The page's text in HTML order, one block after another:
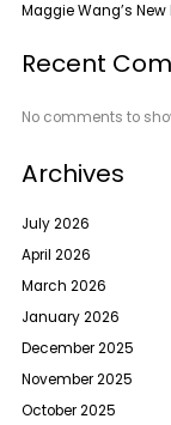
Maggie Wang’s New
Recent
No comments to
Archives
July 2026
April 2026
March 2026
January 2026
December 2025
November 2025
October 2025